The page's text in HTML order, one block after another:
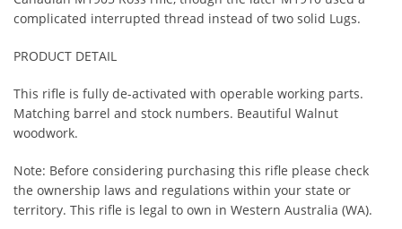
complicated interrupted thread instead of two solid Lugs.
PRODUCT DETAIL
This rifle is fully de-activated with operable working parts.
Matching barrel and stock numbers. Beautiful Walnut
woodwork.
Note: Before considering purchasing this rifle please check
the ownership laws and regulations within your state or
territory. This rifle is legal to own in Western Australia (WA).